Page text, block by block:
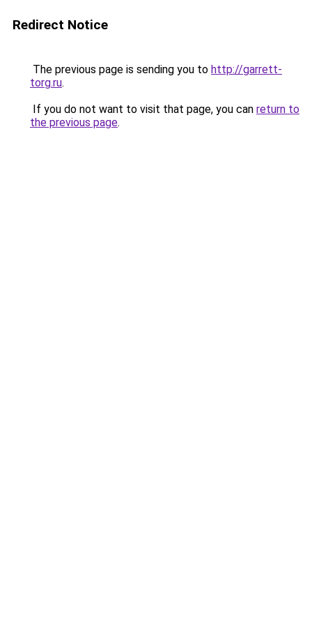
Redirect Notice
The previous page is sending you to http://garrett-
torg.ru.
If you do not want to visit that page, you can return to
the previous page.